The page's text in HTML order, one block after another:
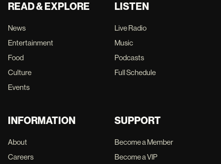
READ & EXPLORE
News
Entertainment
Food
Culture
Events
LISTEN
Live Radio
Music
Podcasts
Full Schedule
INFORMATION
About
Careers
SUPPORT
Become a Member
Become a VIP